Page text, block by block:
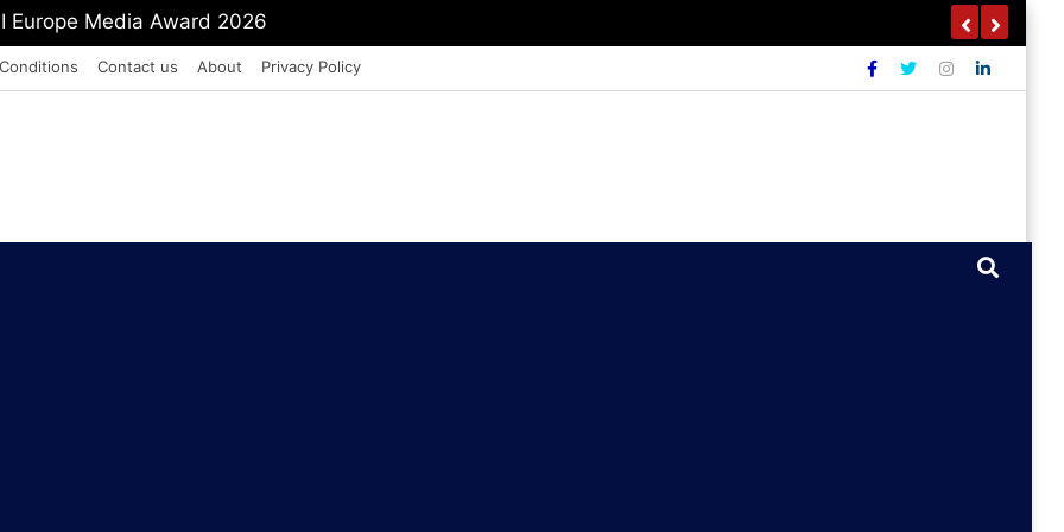
Shah To Withdraw FCRA Amendment Bill
Contact us About Privacy Policy